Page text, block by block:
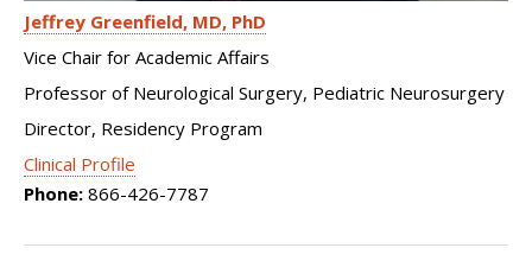
Jeffrey Greenfield MD, PhD
Vice Chair for Academic Affairs
Professor of Neurological Surgery, Pediatric Neurosurgery
Director, Residency Program
Clinical Profile
Phone: 866-426-7787